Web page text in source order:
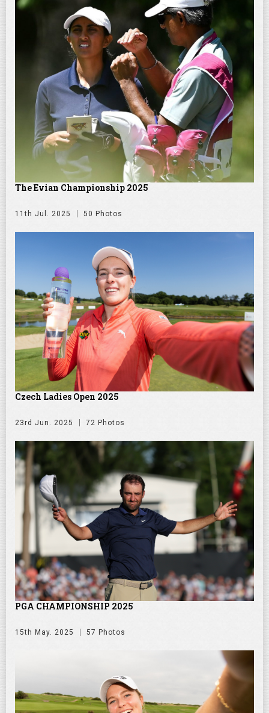
The Evian Championship 2025
11th Jul. 2025 50 Photos
Czech Ladies Open 2025
23rd Jun. 2025 72 Photos
PGA CHAMPIONSHIP 2025
15th May. 2025 57 Photos